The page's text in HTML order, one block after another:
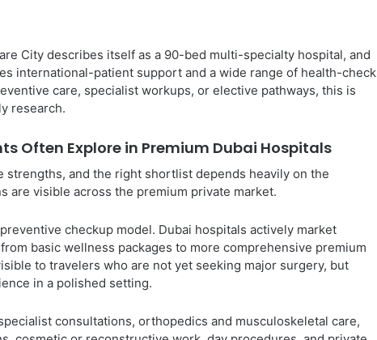
City describes itself as a 90-bed multi-specialty hospital, and
international-patient support and a wide range of health-check
care, specialist workups, or elective pathways, this is
research.
Often Explore in Premium Dubai Hospitals
strengths, and the right shortlist depends heavily on the
are visible across the premium private market.
checkup model. Dubai hospitals actively market
basic wellness packages to more comprehensive premium
to travelers who are not yet seeking major surgery, but
in a polished setting.
consultations, orthopedics and musculoskeletal care,